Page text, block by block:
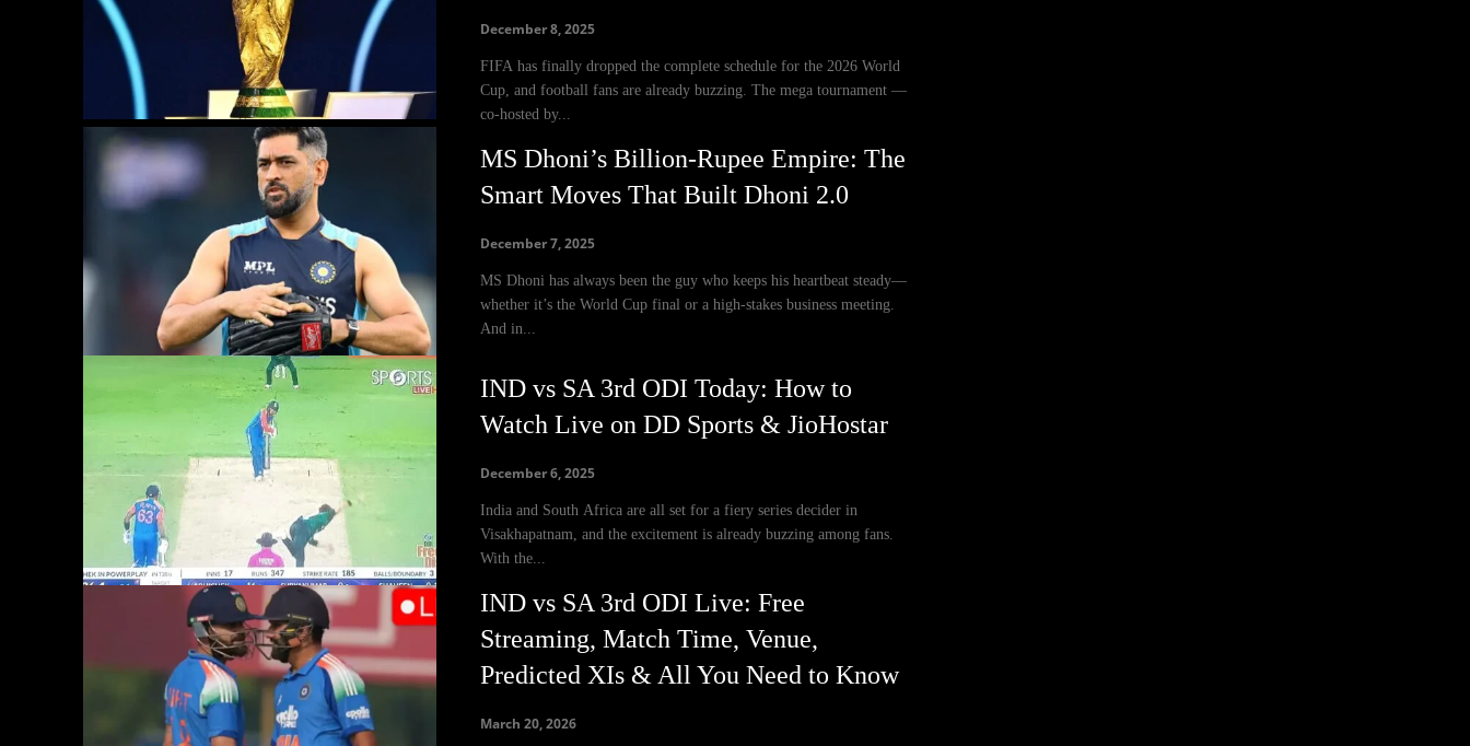
December 8, 2025
FIFA has finally dropped the complete schedule for the 2026 World
Cup, and football fans are already buzzing. The mega tournament —
co-hosted by...
MS Dhoni’s Billion-Rupee Empire: The
Smart Moves That Built Dhoni 2.0
December 7, 2025
MS Dhoni has always been the guy who keeps his heartbeat steady—
whether it’s the World Cup final or a high-stakes business meeting.
And in...
IND vs SA 3rd ODI Today: How to
Watch Live on DD Sports & JioHostar
December 6, 2025
India and South Africa are all set for a fiery series decider in
Visakhapatnam, and the excitement is already buzzing among fans.
With the...
IND vs SA 3rd ODI Live: Free
Streaming, Match Time, Venue,
Predicted XIs & All You Need to Know
March 20, 2026